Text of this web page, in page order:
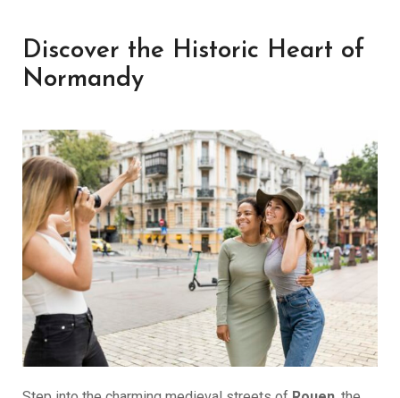
Discover the Historic Heart of
Normandy